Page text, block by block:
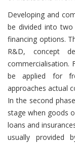
Developing and
be divided into
financing options.
R&D, concept
commercialisation.
be applied for
approaches actual
In the second
stage when goods
loans and
usually provided